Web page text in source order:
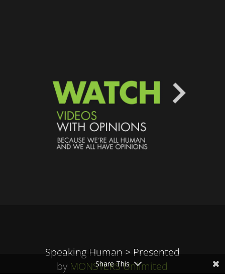
Speaking Human > Presented
by MONSTERS Unlimited
Share This